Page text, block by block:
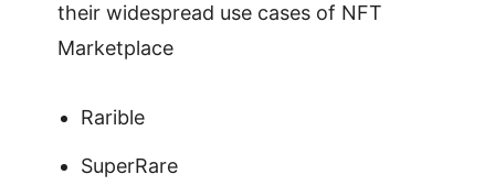
their widespread use cases of NFT
Marketplace
Rarible
SuperRare